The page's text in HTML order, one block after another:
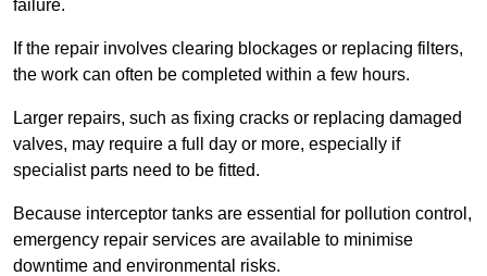
failure.
If the repair involves clearing blockages or replacing filters,
the work can often be completed within a few hours.
Larger repairs, such as fixing cracks or replacing damaged
valves, may require a full day or more, especially if
specialist parts need to be fitted.
Because interceptor tanks are essential for pollution control,
emergency repair services are available to minimise
downtime and environmental risks.